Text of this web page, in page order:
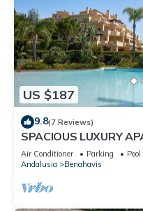
US $187
9.8(7 Reviews)
SPACIOUS LUXURY
POOLS, SPA AND GYM
Air Conditioner Parking
Pool
Andalusia
Benahavis